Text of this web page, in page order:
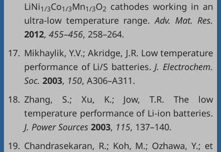
LiNi1/3Co1/3Mn1/3O2 cathodes working in an
ultra-low temperature range. Adv. Mat. Res.
2012, 455–456, 258–264.
17. Mikhaylik, Y.V.; Akridge, J.R. Low temperature
performance of Li/S batteries. J. Electrochem.
Soc. 2003, 150, A306–A311.
18. Zhang, S.; Xu, K.; Jow, T.R. The low
temperature performance of Li-ion batteries.
J. Power Sources 2003, 115, 137–140.
19. Chandrasekaran, R.; Koh, M.; Ozhawa, Y.; et